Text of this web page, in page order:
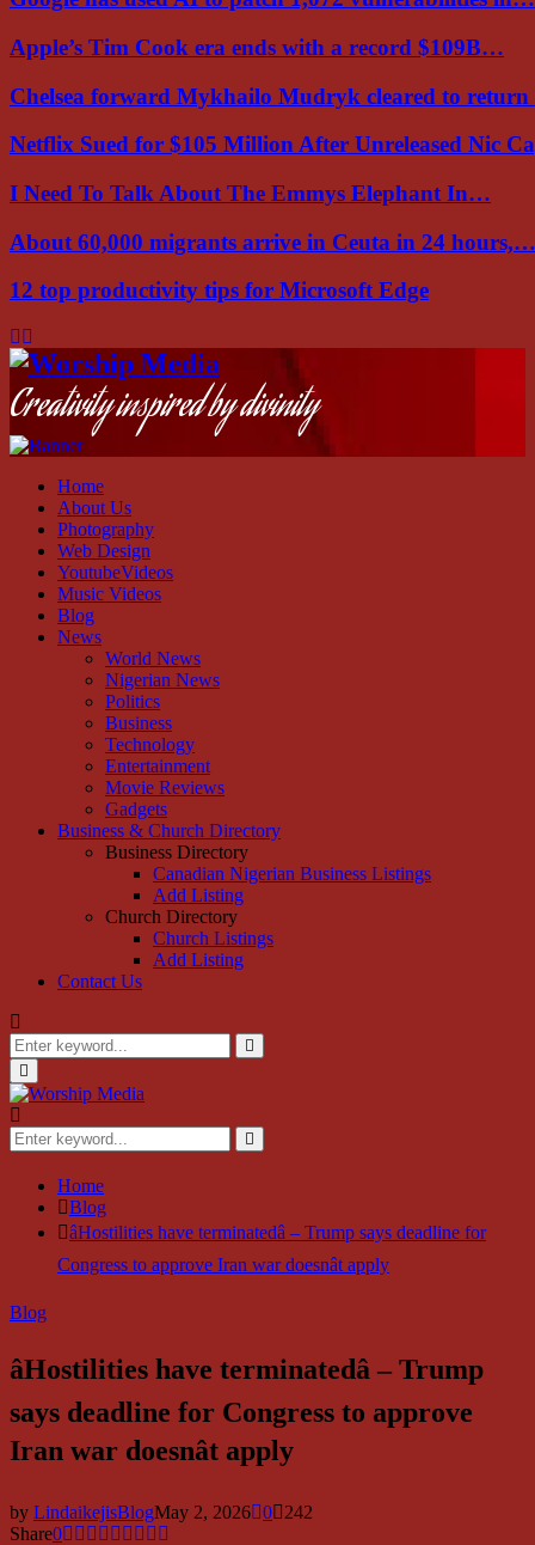
Apple’s Tim Cook era ends with a record $109B…
Chelsea forward Mykhailo Mudryk cleared to
Netflix Sued for $105 Million After Unreleased Nic
I Need To Talk About The Emmys Elephant In…
About 60,000 migrants arrive in Ceuta in 24 hours,…
12 top productivity tips for Microsoft Edge
Facebook
Creativity inspired by divinity
Home
About Us
Photography
Web Design
YoutubeVideos
Music Videos
Blog
News
World News
Nigerian News
Politics
Business
Technology
Entertainment
Movie Reviews
Gadgets
Business & Church Directory
Business Directory
Canadian Nigerian Business Listings
Add Listing
Church Directory
Church Listings
Add Listing
Contact Us
Search
for:
Search
Primary
Menu
Search
for:
Search
Home
Blog
âHostilities have terminatedâ – Trump says deadline for
Congress to approve Iran war doesnât apply
Blog
âHostilities have terminatedâ – Trump
says deadline for Congress to approve
Iran war doesnât apply
by LindaikejisBlogMay 2, 2026 0
242
Share0